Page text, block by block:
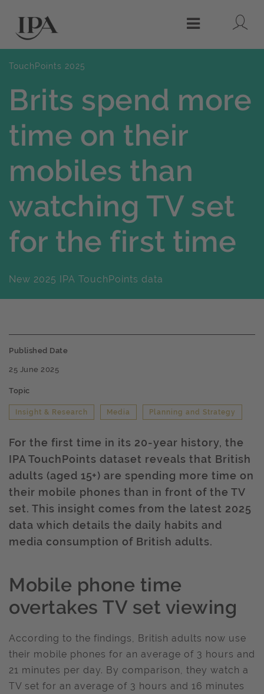
Menu
TouchPoints 2025
Brits spend more
time on their
mobiles than
watching TV set
for the first time
New 2025 IPA TouchPoints data
Published Date
25 June 2025
Topic
Insight & Research Media Planning and Strategy
For the first time in its 20-year history, the
IPA TouchPoints dataset reveals that British
adults (aged 15+) are spending more time on
their mobile phones than in front of the TV
set. This insight comes from the latest 2025
data which details the daily habits and
media consumption of British adults.
Mobile phone time
overtakes TV set viewing
According to the findings, British adults now use
their mobile phones for an average of 3 hours and
21 minutes per day. By comparison, they watch a
TV set for an average of 3 hours and 16 minutes